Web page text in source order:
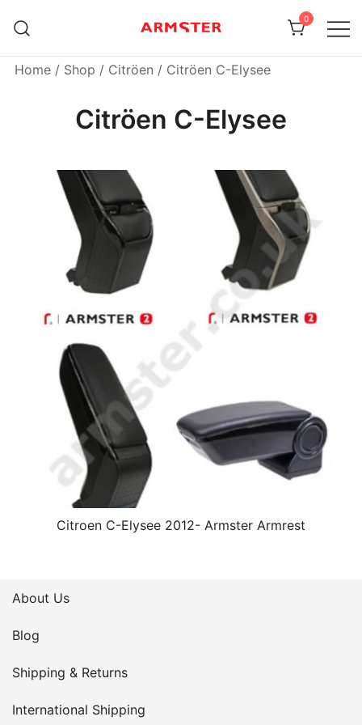
0
Home / Shop / Citröen / Citröen C-Elysee
Citröen C-Elysee
Citroen C-Elysee 2012- Armster Armrest
About Us
Blog
Shipping & Returns
International Shipping